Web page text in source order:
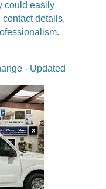
could easily
details,